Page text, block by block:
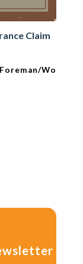
Claim
Workman